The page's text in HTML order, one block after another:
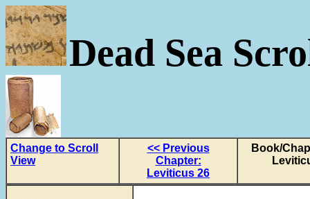
Dead Sea
Change to Scroll
View
<< Previous
Chapter:
Leviticus 26
Book/